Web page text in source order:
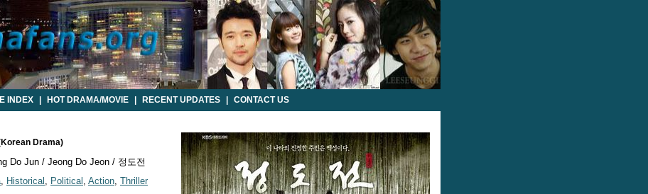
INDEX HOT DRAMA/MOVIE RECENT UPDATES CONTACT US
Drama)
Do Jun / Jeong Do Jeon / 정도전
, Historical , Political , Action, Thriller